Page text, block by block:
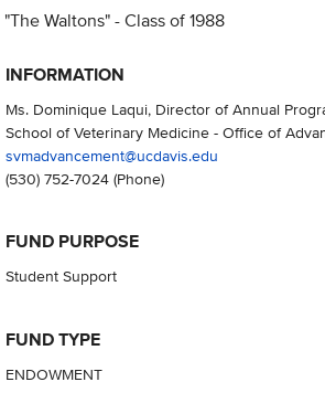
"The Waltons" - Class of 1988
INFORMATION
Ms. Dominique Laqui, Director of Annual
School of Veterinary Medicine - Office of
svmadvancement@ucdavis.edu
(530) 752-7024(Phone)
FUND PURPOSE
Student Support
FUND TYPE
ENDOWMENT